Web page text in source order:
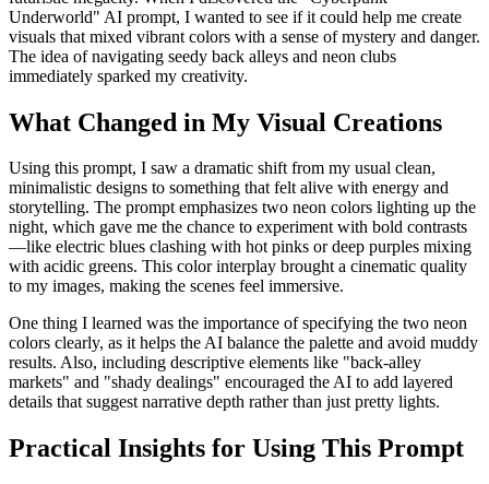
Underworld" AI prompt, I wanted to see if it could help me create
visuals that mixed vibrant colors with a sense of mystery and danger.
The idea of navigating seedy back alleys and neon clubs
immediately sparked my creativity.
What Changed in My Visual Creations
Using this prompt, I saw a dramatic shift from my usual clean,
minimalistic designs to something that felt alive with energy and
storytelling. The prompt emphasizes two neon colors lighting up the
night, which gave me the chance to experiment with bold contrasts
—like electric blues clashing with hot pinks or deep purples mixing
with acidic greens. This color interplay brought a cinematic quality
to my images, making the scenes feel immersive.
One thing I learned was the importance of specifying the two neon
colors clearly, as it helps the AI balance the palette and avoid muddy
results. Also, including descriptive elements like "back-alley
markets" and "shady dealings" encouraged the AI to add layered
details that suggest narrative depth rather than just pretty lights.
Practical Insights for Using This Prompt